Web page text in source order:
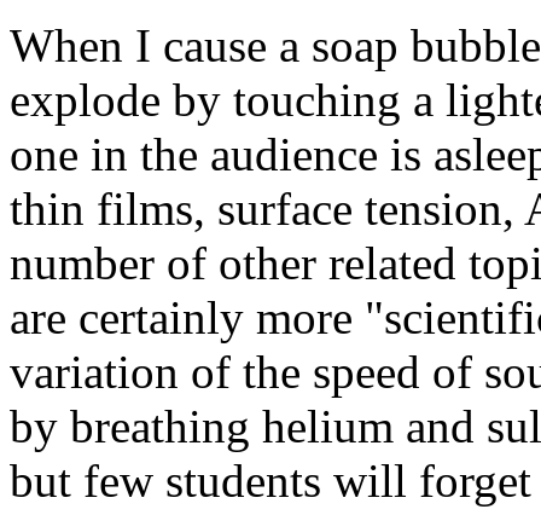
When I cause a soap
explode by touching a
one in the audience is
thin films, surface tension,
number of other related
are certainly more
variation of the speed of
by breathing helium and
but few students will